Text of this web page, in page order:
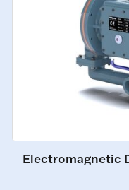
Electromagnetic